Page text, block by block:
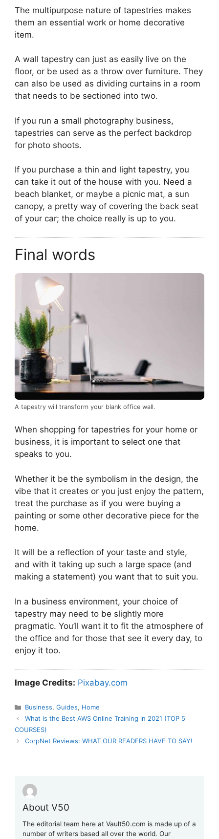
The multipurpose nature of tapestries makes
them an essential work or home decorative
item.
A wall tapestry can just as easily live on the
floor, or be used as a throw over furniture. They
can also be used as dividing curtains in a room
that needs to be sectioned into two.
If you run a small photography business,
tapestries can serve as the perfect backdrop
for photo shoots.
If you purchase a thin and light tapestry, you
can take it out of the house with you. Need a
beach blanket, or maybe a picnic mat, a sun
canopy, a pretty way of covering the back seat
of your car; the choice really is up to you.
Final words
A tapestry will transform your blank office wall.
When shopping for tapestries for your home or
business, it is important to select one that
speaks to you.
Whether it be the symbolism in the design, the
vibe that it creates or you just enjoy the pattern,
treat the purchase as if you were buying a
painting or some other decorative piece for the
home.
It will be a reflection of your taste and style,
and with it taking up such a large space (and
making a statement) you want that to suit you.
In a business environment, your choice of
tapestry may need to be slightly more
pragmatic. You’ll want it to fit the atmosphere of
the office and for those that see it every day, to
enjoy it too.
Image Credits: Pixabay.com
Categories
Business, Guides, Home
What is the Best AWS Online Training in 2021 (TOP 5
COURSES)
CorpNet Reviews: WHAT OUR READERS HAVE TO SAY!
About V50
The editorial team here at Vault50.com is made up of a
number of writers based all over the world. Our